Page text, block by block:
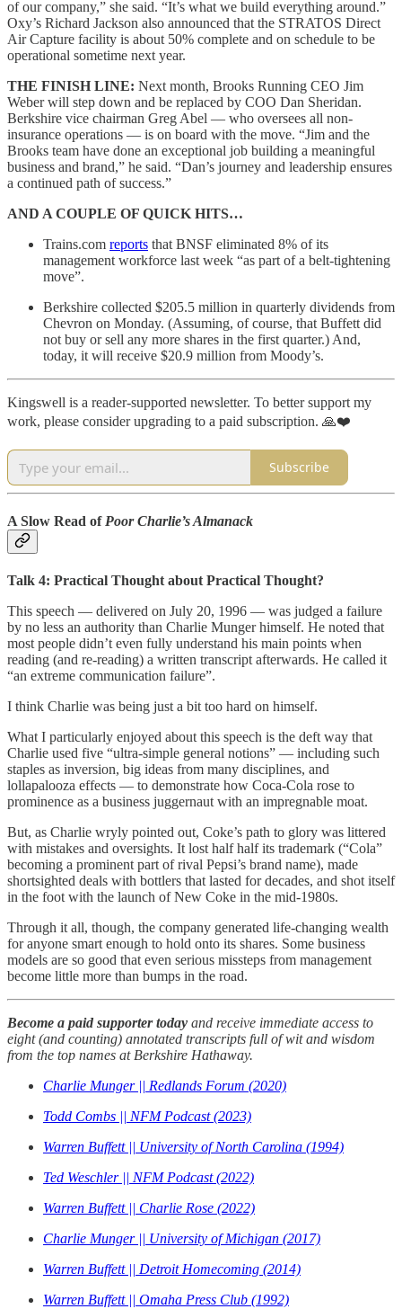
of our company,” she said. “It’s what we build everything around.”
Oxy’s Richard Jackson also announced that the STRATOS Direct
Air Capture facility is about 50% complete and on schedule to be
operational sometime next year.
THE FINISH LINE: Next month, Brooks Running CEO Jim
Weber will step down and be replaced by COO Dan Sheridan.
Berkshire vice chairman Greg Abel — who oversees all non-
insurance operations — is on board with the move. “Jim and the
Brooks team have done an exceptional job building a meaningful
business and brand,” he said. “Dan’s journey and leadership ensures
a continued path of success.”
AND A COUPLE OF QUICK HITS…
Trains.com reports that BNSF eliminated 8% of its
management workforce last week “as part of a belt-tightening
move”.
Berkshire collected $205.5 million in quarterly dividends from
Chevron on Monday. (Assuming, of course, that Buffett did
not buy or sell any more shares in the first quarter.) And,
today, it will receive $20.9 million from Moody’s.
Kingswell is a reader-supported newsletter. To better support my
work, please consider upgrading to a paid subscription. 🙏❤️
Subscribe
A Slow Read of Poor Charlie’s Almanack
Talk 4: Practical Thought about Practical Thought?
This speech — delivered on July 20, 1996 — was judged a failure
by no less an authority than Charlie Munger himself. He noted that
most people didn’t even fully understand his main points when
reading (and re-reading) a written transcript afterwards. He called it
“an extreme communication failure”.
I think Charlie was being just a bit too hard on himself.
What I particularly enjoyed about this speech is the deft way that
Charlie used five “ultra-simple general notions” — including such
staples as inversion, big ideas from many disciplines, and
lollapalooza effects — to demonstrate how Coca-Cola rose to
prominence as a business juggernaut with an impregnable moat.
But, as Charlie wryly pointed out, Coke’s path to glory was littered
with mistakes and oversights. It lost half half its trademark (“Cola”
becoming a prominent part of rival Pepsi’s brand name), made
shortsighted deals with bottlers that lasted for decades, and shot itself
in the foot with the launch of New Coke in the mid-1980s.
Through it all, though, the company generated life-changing wealth
for anyone smart enough to hold onto its shares. Some business
models are so good that even serious missteps from management
become little more than bumps in the road.
Become a paid supporter today and receive immediate access to
eight (and counting) annotated transcripts full of wit and wisdom
from the top names at Berkshire Hathaway.
Charlie Munger || Redlands Forum (2020)
Todd Combs || NFM Podcast (2023)
Warren Buffett || University of North Carolina (1994)
Ted Weschler || NFM Podcast (2022)
Warren Buffett || Charlie Rose (2022)
Charlie Munger || University of Michigan (2017)
Warren Buffett || Detroit Homecoming (2014)
Warren Buffett || Omaha Press Club (1992)